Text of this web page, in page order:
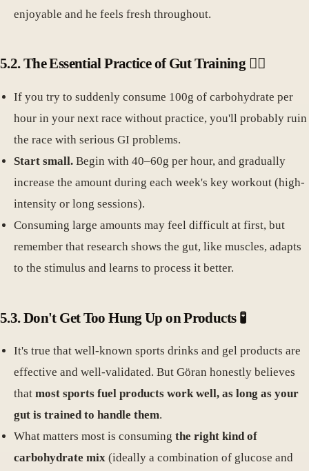
enjoyable and he feels fresh throughout.
5.2. The Essential Practice of Gut Training 🏋️‍♀️
If you try to suddenly consume 100g of carbohydrate per
hour in your next race without practice, you'll probably ruin
the race with serious GI problems.
Start small. Begin with 40–60g per hour, and gradually
increase the amount during each week's key workout (high-
intensity or long sessions).
Consuming large amounts may feel difficult at first, but
remember that research shows the gut, like muscles, adapts
to the stimulus and learns to process it better.
5.3. Don't Get Too Hung Up on Products 🧪
It's true that well-known sports drinks and gel products are
effective and well-validated. But Göran honestly believes
that most sports fuel products work well, as long as your
gut is trained to handle them.
What matters most is consuming the right kind of
carbohydrate mix (ideally a combination of glucose and